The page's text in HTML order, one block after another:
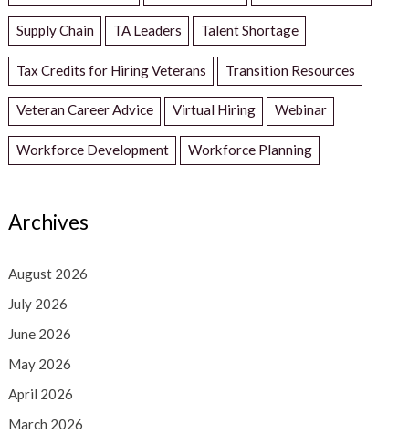
Supply Chain TA Leaders Talent Shortage
Tax Credits for Hiring Veterans Transition Resources
Veteran Career Advice Virtual Hiring Webinar
Workforce Development Workforce Planning
Archives
August 2026
July 2026
June 2026
May 2026
April 2026
March 2026